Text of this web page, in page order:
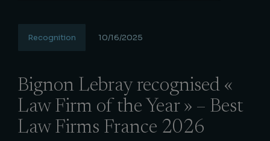
Recognition 10/16/2025
Bignon Lebray recognised «
Law Firm of the Year » – Best
Law Firms France 2026